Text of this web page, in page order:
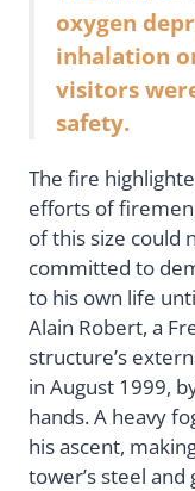
oxygen
inhalation
visitors
safety.
The fire
efforts of
of this size could
committed to
to his own life
Alain Robert, a
structure’s
in August 1999,
hands. A heavy
his ascent,
tower’s steel and